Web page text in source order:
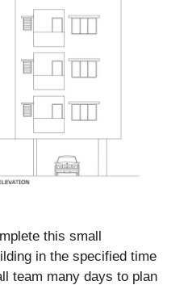
this small
in the specified time
team many days to plan